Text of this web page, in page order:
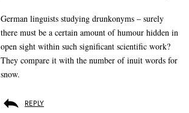
German linguists studying drunkonyms – surely
there must be a certain amount of humour hidden in
open sight within such significant scientific work?
They compare it with the number of inuit words for
snow.
REPLY